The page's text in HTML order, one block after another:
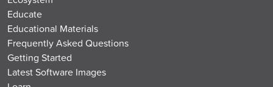
Educate
Educational Materials
Frequently Asked Questions
Getting Started
Latest Software Images